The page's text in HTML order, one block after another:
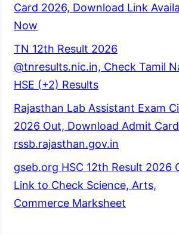
Card 2026, Download Link
Now
TN 12th Result 2026
@tnresults.nic.in, Check Tamil
HSE (+2) Results
Rajasthan Lab Assistant Exam
2026 Out, Download Admit
rssb.rajasthan.gov.in
gseb.org HSC 12th Result 2026
Link to Check Science, Arts,
Commerce Marksheet